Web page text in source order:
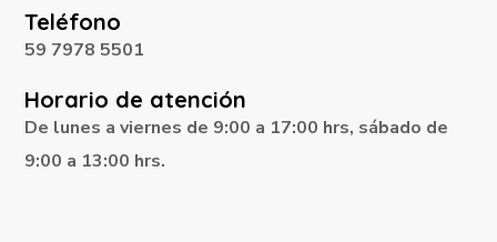
Teléfono
59 7978 5501
Horario de atención
De lunes a viernes de 9:00 a 17:00 hrs, sábado de
9:00 a 13:00 hrs.